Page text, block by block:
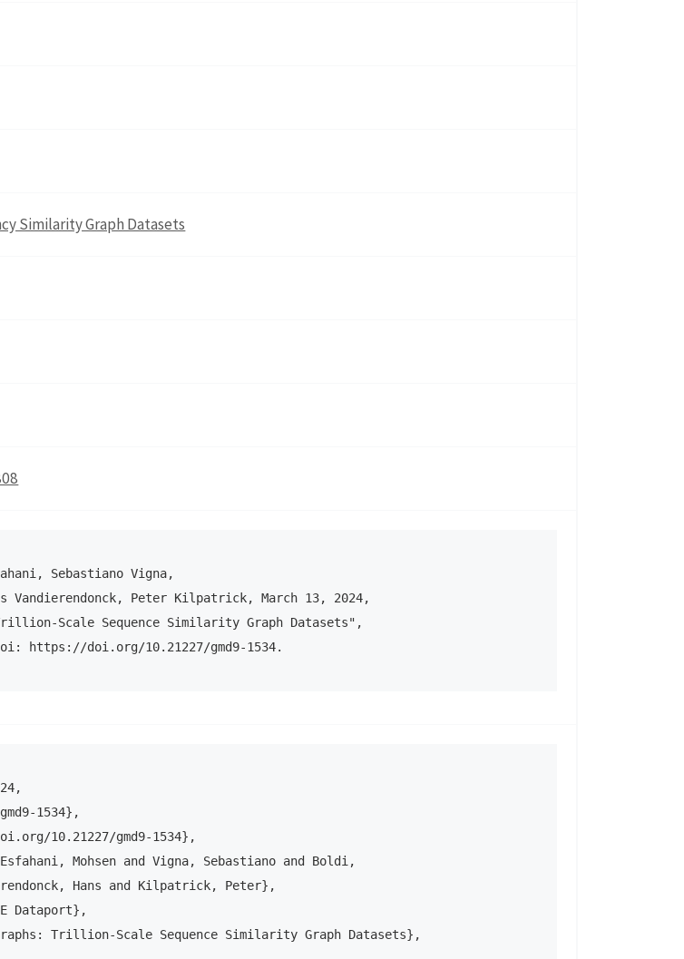
Similarity Graph Datasets
Sebastiano Vigna,
Vandierendonck, Peter Kilpatrick, March 13, 2024,
Scale Sequence Similarity Graph Datasets",
https://doi.org/10.21227/gmd9-1534.
1534},
10.21227/gmd9-1534},
Mohsen and Vigna, Sebastiano and Boldi,
Hans and Kilpatrick, Peter},
Dataport},
Trillion-Scale Sequence Similarity Graph Datasets},